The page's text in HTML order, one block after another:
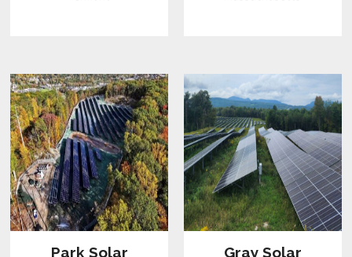
Park Solar Gray Solar